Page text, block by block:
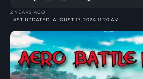
LAST UPDATED: AUGUST 17, 2024 11:20 AM
2 YEARS AGO